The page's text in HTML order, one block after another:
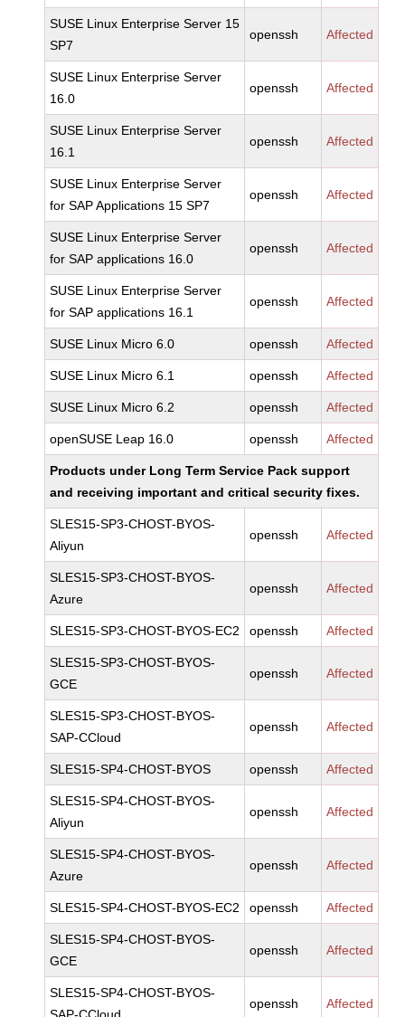
SUSE Linux Enterprise Server 15
SP7
openssh Affected
SUSE Linux Enterprise Server
16.0
openssh Affected
SUSE Linux Enterprise Server
16.1
openssh Affected
SUSE Linux Enterprise Server
for SAP Applications 15 SP7
openssh Affected
SUSE Linux Enterprise Server
for SAP applications 16.0
openssh Affected
SUSE Linux Enterprise Server
for SAP applications 16.1
openssh Affected
SUSE Linux Micro 6.0 openssh Affected
SUSE Linux Micro 6.1 openssh Affected
SUSE Linux Micro 6.2 openssh Affected
openSUSE Leap 16.0 openssh Affected
Products under Long Term Service Pack support
and receiving important and critical security fixes.
SLES15-SP3-CHOST-BYOS-
Aliyun
openssh Affected
SLES15-SP3-CHOST-BYOS-
Azure
openssh Affected
SLES15-SP3-CHOST-BYOS-EC2 openssh Affected
SLES15-SP3-CHOST-BYOS-
GCE
openssh Affected
SLES15-SP3-CHOST-BYOS-
SAP-CCloud
openssh Affected
SLES15-SP4-CHOST-BYOS openssh Affected
SLES15-SP4-CHOST-BYOS-
Aliyun
openssh Affected
SLES15-SP4-CHOST-BYOS-
Azure
openssh Affected
SLES15-SP4-CHOST-BYOS-EC2 openssh Affected
SLES15-SP4-CHOST-BYOS-
GCE
openssh Affected
SLES15-SP4-CHOST-BYOS-
openssh Affected